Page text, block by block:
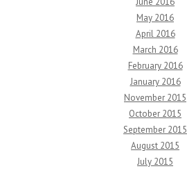
May 2016
April 2016
March 2016
February 2016
January 2016
November 2015
October 2015
September 2015
August 2015
July 2015